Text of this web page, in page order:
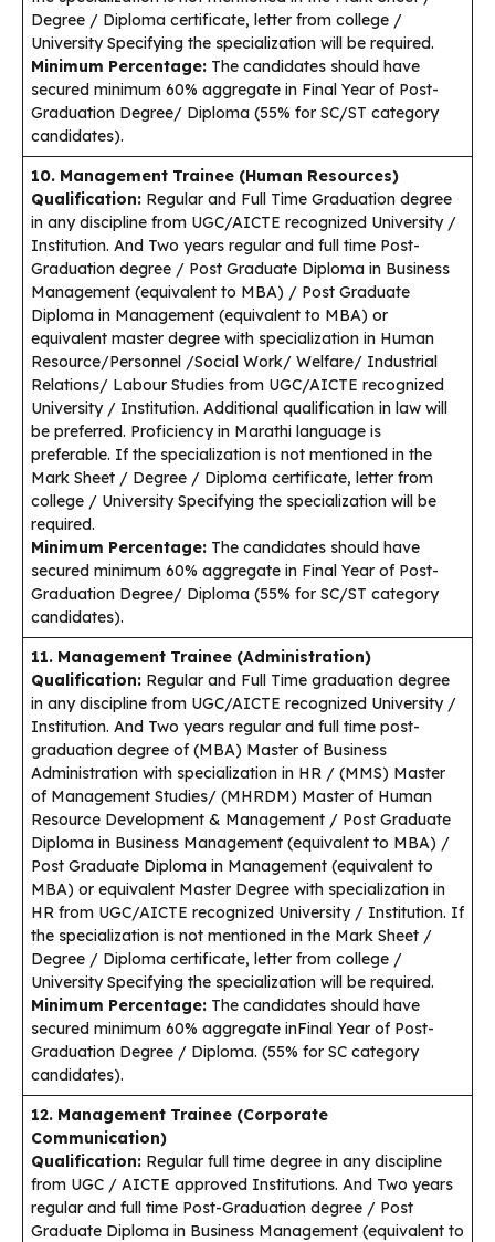
Degree / Diploma certificate, letter from college /
University Specifying the specialization will be required.
Minimum Percentage: The candidates should have
secured minimum 60% aggregate in Final Year of Post-
Graduation Degree/ Diploma (55% for SC/ST category
candidates).
10. Management Trainee (Human Resources)
Qualification: Regular and Full Time Graduation degree
in any discipline from UGC/AICTE recognized University /
Institution. And Two years regular and full time Post-
Graduation degree / Post Graduate Diploma in Business
Management (equivalent to MBA) / Post Graduate
Diploma in Management (equivalent to MBA) or
equivalent master degree with specialization in Human
Resource/Personnel /Social Work/ Welfare/ Industrial
Relations/ Labour Studies from UGC/AICTE recognized
University / Institution. Additional qualification in law will
be preferred. Proficiency in Marathi language is
preferable. If the specialization is not mentioned in the
Mark Sheet / Degree / Diploma certificate, letter from
college / University Specifying the specialization will be
required.
Minimum Percentage: The candidates should have
secured minimum 60% aggregate in Final Year of Post-
Graduation Degree/ Diploma (55% for SC/ST category
candidates).
11. Management Trainee (Administration)
Qualification: Regular and Full Time graduation degree
in any discipline from UGC/AICTE recognized University /
Institution. And Two years regular and full time post-
graduation degree of (MBA) Master of Business
Administration with specialization in HR / (MMS) Master
of Management Studies/ (MHRDM) Master of Human
Resource Development & Management / Post Graduate
Diploma in Business Management (equivalent to MBA) /
Post Graduate Diploma in Management (equivalent to
MBA) or equivalent Master Degree with specialization in
HR from UGC/AICTE recognized University / Institution. If
the specialization is not mentioned in the Mark Sheet /
Degree / Diploma certificate, letter from college /
University Specifying the specialization will be required.
Minimum Percentage: The candidates should have
secured minimum 60% aggregate inFinal Year of Post-
Graduation Degree / Diploma. (55% for SC category
candidates).
12. Management Trainee (Corporate
Communication)
Qualification: Regular full time degree in any discipline
from UGC / AICTE approved Institutions. And Two years
regular and full time Post-Graduation degree / Post
Graduate Diploma in Business Management (equivalent to